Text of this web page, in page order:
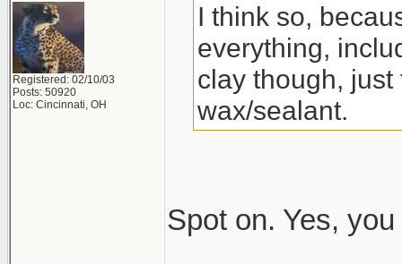
Registered: 02/10/03
Posts: 50920
Loc: Cincinnati, OH
I think so,
everything,
clay though,
wax/sealant.
Spot on. Yes,